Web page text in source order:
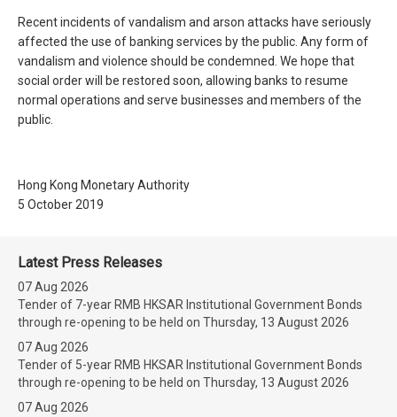
Recent incidents of vandalism and arson attacks have seriously
affected the use of banking services by the public. Any form of
vandalism and violence should be condemned. We hope that
social order will be restored soon, allowing banks to resume
normal operations and serve businesses and members of the
public.
Hong Kong Monetary Authority
5 October 2019
Latest Press Releases
07 Aug 2026
Tender of 7-year RMB HKSAR Institutional Government Bonds
through re-opening to be held on Thursday, 13 August 2026
07 Aug 2026
Tender of 5-year RMB HKSAR Institutional Government Bonds
through re-opening to be held on Thursday, 13 August 2026
07 Aug 2026